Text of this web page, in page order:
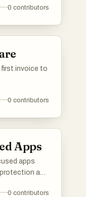
and
0 contributors
first invoice to
0 contributors
Apps
apps
and
to maintain
0 contributors